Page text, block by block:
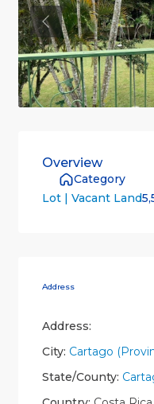
Previous
Overview
Category
Lot | Vacant Land
Address
Address:
City: Cartago
State/County: